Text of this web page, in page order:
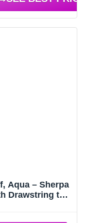
Aqua – Sherpa
Drawstring to